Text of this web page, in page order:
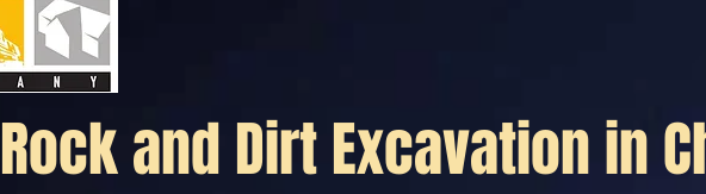
Rock and Dirt Excavation in